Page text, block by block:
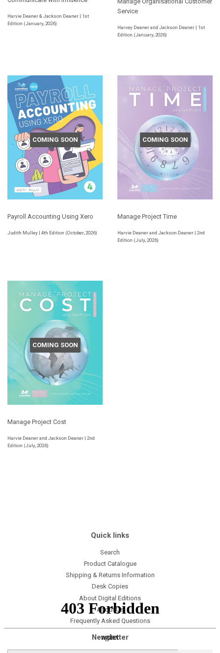
Harvie Deaner & Jackson Deaner | 1st
Edition (January, 2026)
Service
Harvey Deaner and Jackson Deaner | 1st
Edition (January, 2026)
COMING SOON
Payroll Accounting Using Xero
Judith Mulley | 4th Edition (October, 2026)
COMING SOON
Manage Project Time
Harvie Deaner and Jackson Deaner | 2nd
Edition (July, 2026)
COMING SOON
Manage Project Cost
Harvie Deaner and Jackson Deaner | 2nd
Edition (July, 2026)
Quick links
Search
Product Catalogue
Shipping & Returns Information
Desk Copies
About Digital Editions
About Us
Frequently Asked Questions
Newsletter